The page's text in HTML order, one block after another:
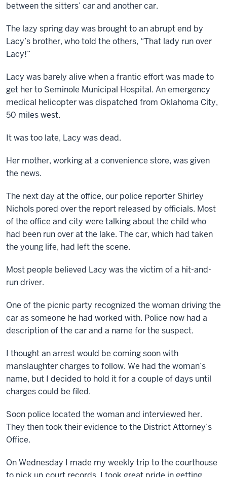
between the sitters’ car and another car.
The lazy spring day was brought to an abrupt end by
Lacy’s brother, who told the others, “That lady run over
Lacy!”
Lacy was barely alive when a frantic effort was made to
get her to Seminole Municipal Hospital. An emergency
medical helicopter was dispatched from Oklahoma City,
50 miles west.
It was too late, Lacy was dead.
Her mother, working at a convenience store, was given
the news.
The next day at the office, our police reporter Shirley
Nichols pored over the report released by officials. Most
of the office and city were talking about the child who
had been run over at the lake. The car, which had taken
the young life, had left the scene.
Most people believed Lacy was the victim of a hit-and-
run driver.
One of the picnic party recognized the woman driving the
car as someone he had worked with. Police now had a
description of the car and a name for the suspect.
I thought an arrest would be coming soon with
manslaughter charges to follow. We had the woman’s
name, but I decided to hold it for a couple of days until
charges could be filed.
Soon police located the woman and interviewed her.
They then took their evidence to the District Attorney’s
Office.
On Wednesday I made my weekly trip to the courthouse